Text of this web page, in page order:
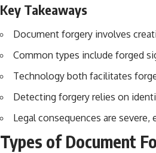
Key Takeaways
Document forgery involves
Common types include forged
Technology both facilitates
Detecting forgery relies on
Legal consequences are
Types of Document